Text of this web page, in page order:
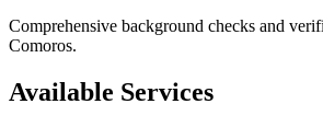
Comprehensive background checks and
Comoros.
Available Services